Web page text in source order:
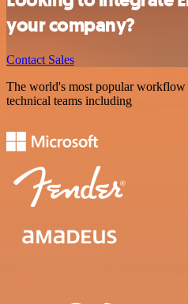
your company?
Contact Sales
The world's most popular
technical teams including